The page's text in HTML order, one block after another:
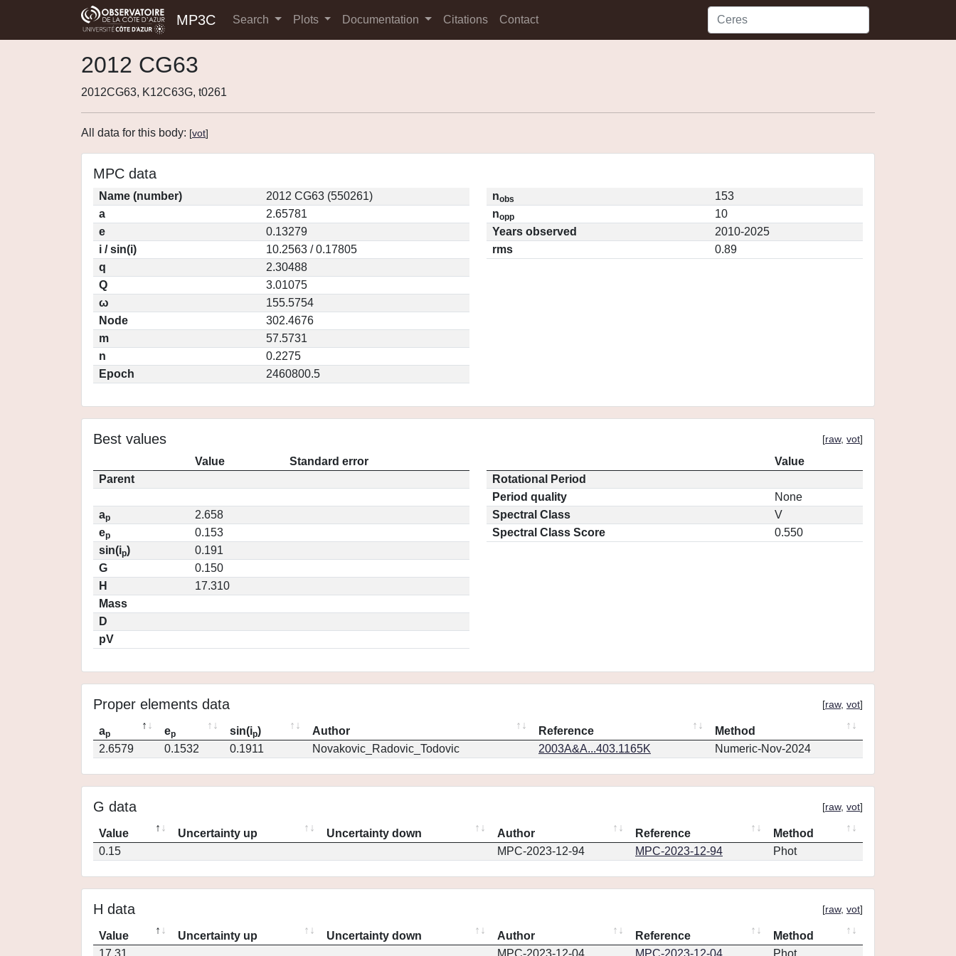
MP3C Search Plots Documentation Citations Contact
2012 CG63
2012CG63, K12C63G, t0261
All data for this body: [vot]
MPC data
Name (number)
2012 CG63 (550261)
a
2.65781
e
0.13279
i / sin(i)
10.2563 / 0.17805
q
2.30488
Q
3.01075
ω
155.5754
Node
302.4676
m
57.5731
n
0.2275
Epoch
2460800.5
nobs
153
nopp
10
Years observed
2010-2025
rms
0.89
Best values [raw, vot]
Value
Standard error
Parent
ap
2.658
ep
0.153
sin(ip)
0.191
G
0.150
H
17.310
Mass
D
pV
Value
Rotational Period
Period quality
None
Spectral Class
V
Spectral Class Score
0.550
Proper elements data [raw, vot]
ap ep sin(ip) Author Reference
Method
2.6579
0.1532 0.1911 Novakovic_Radovic_Todovic 2003A&A...403.1165K Numeric-Nov-2024
G data [raw, vot]
Value Uncertainty up Uncertainty down Author Reference
Method
0.15
MPC-2023-12-94 MPC-2023-12-94 Phot
H data [raw, vot]
Value Uncertainty up Uncertainty down Author Reference
Method
17.31
MPC-2023-12-04 MPC-2023-12-04 Phot